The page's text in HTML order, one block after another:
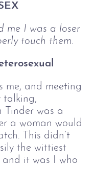
me I was a loser
touch them.
me, and meeting
talking,
Tinder was a
a woman would
This didn’t
the wittiest
and it was I who